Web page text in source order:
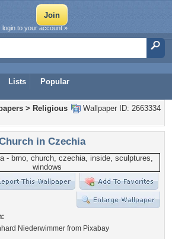
Lists Popular
login to your account »
Wallpaper ID: 2663334
> Religious
in Czechia
Niederwimmer from Pixabay